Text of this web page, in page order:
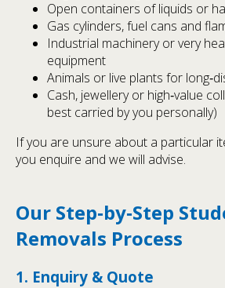
Open containers of liquids or
Gas cylinders, fuel cans and
Industrial machinery or very
equipment
Animals or live plants for
Cash, jewellery or high‑value
best carried by you personally)
If you are unsure about a particular
you enquire and we will advise.
Our Step‑by‑Step
Removals Process
1. Enquiry & Quote